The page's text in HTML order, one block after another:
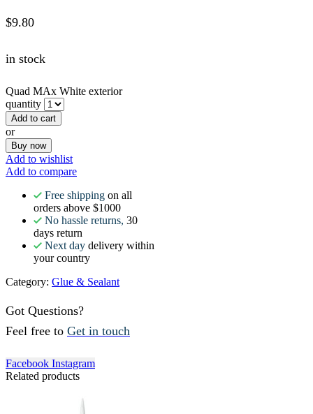
$9.80
in stock
Quad MAx White exterior
quantity
Add to cart
or
Buy now
Add to wishlist
Add to compare
Free shipping on all
orders above $1000
No hassle returns, 30
days return
Next day delivery within
your country
Category: Glue & Sealant
Got Questions?
Feel free to Get in touch
Facebook Instagram
Related products